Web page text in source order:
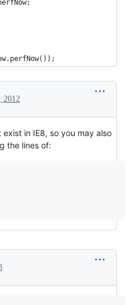
2012
exist in IE8, so you may also
the lines of: